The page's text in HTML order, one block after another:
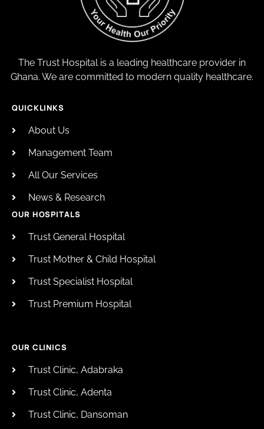
The Trust Hospital is a leading healthcare provider in
Ghana. We are committed to modern quality healthcare.
QUICKLINKS
About Us
Management Team
All Our Services
News & Research
OUR HOSPITALS
Trust General Hospital
Trust Mother & Child Hospital
Trust Specialist Hospital
Trust Premium Hospital
OUR CLINICS
Trust Clinic, Adabraka
Trust Clinic, Adenta
Trust Clinic, Dansoman